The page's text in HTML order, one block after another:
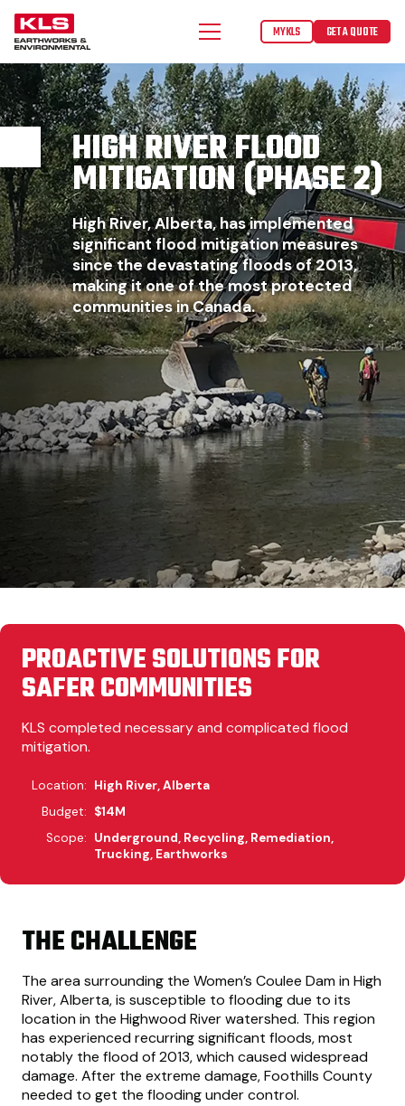
MYKLS GET A QUOTE
HIGH RIVER FLOOD
MITIGATION (PHASE 2)
High River, Alberta, has implemented
significant flood mitigation measures
since the devastating floods of 2013,
making it one of the most protected
communities in Canada.
PROACTIVE SOLUTIONS FOR
SAFER COMMUNITIES
KLS completed necessary and complicated flood
mitigation.
Location: High River, Alberta
Budget: $14M
Scope: Underground, Recycling, Remediation,
Trucking, Earthworks
THE CHALLENGE
The area surrounding the Women’s Coulee Dam in High
River, Alberta, is susceptible to flooding due to its
location in the Highwood River watershed. This region
has experienced recurring significant floods, most
notably the flood of 2013, which caused widespread
damage. After the extreme damage, Foothills County
needed to get the flooding under control.